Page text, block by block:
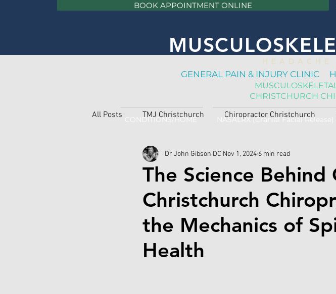
BOOK APPOINTMENT ONLINE
H E A D A C H
GENERAL PAIN & INJURY CLINIC
CHRISTCHURCH
CONDITIONS/HOME NASALRX (Cranial Facial Release)
All Posts TMJ Christchurch Chiropractor Christchurch
The Science Behind
Christchurch
the Mechanics of
Health
Dr John Gibson DC Nov 1, 2024 6 min read